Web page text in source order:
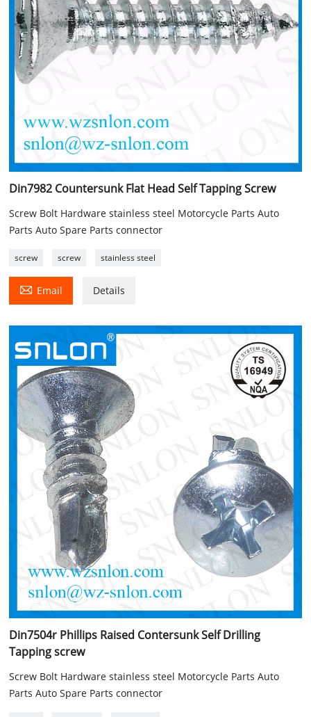
Din7982 Countersunk Flat Head Self Tapping Screw
Screw Bolt Hardware stainless steel Motorcycle Parts Auto
Parts Auto Spare Parts connector
screw screw stainless steel
 Email Details
Din7504r Phillips Raised Contersunk Self Drilling
Tapping screw
Screw Bolt Hardware stainless steel Motorcycle Parts Auto
Parts Auto Spare Parts connector